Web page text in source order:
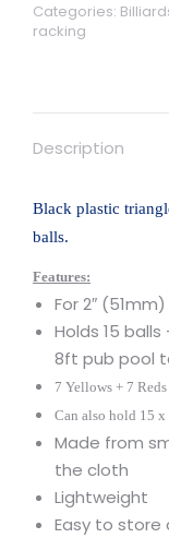
x
or
Categories:
racking
Description
Black plastic
balls.
Features:
For 2″
Holds 15
8ft pub pool
7 Yellows + 7
Can also hold 15 x
Made from
the cloth
Lightweight
Easy to store